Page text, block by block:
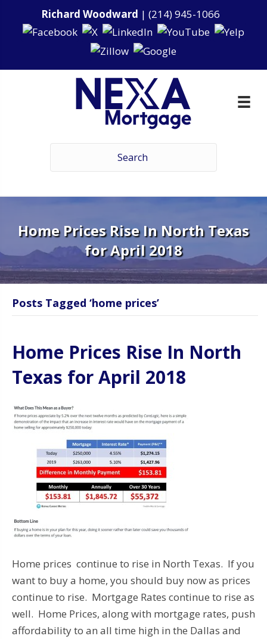
Richard Woodward | (214) 945-1066
Home Prices Rise In North Texas
for April 2018
Posts Tagged ‘home prices’
Home Prices Rise In North
Texas for April 2018
Home prices continue to rise in North Texas. If you
want to buy a home, you should buy now as prices
continue to rise. Mortgage Rates continue to rise as
well. Home Prices, along with mortgage rates, push
affordability to an all time high in the Dallas and